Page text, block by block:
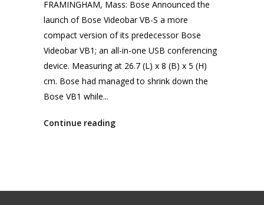
FRAMINGHAM, Mass: Bose Announced the
launch of Bose Videobar VB-S a more
compact version of its predecessor Bose
Videobar VB1; an all-in-one USB conferencing
device. Measuring at 26.7 (L) x 8 (B) x 5 (H)
cm. Bose had managed to shrink down the
Bose VB1 while...
Continue reading